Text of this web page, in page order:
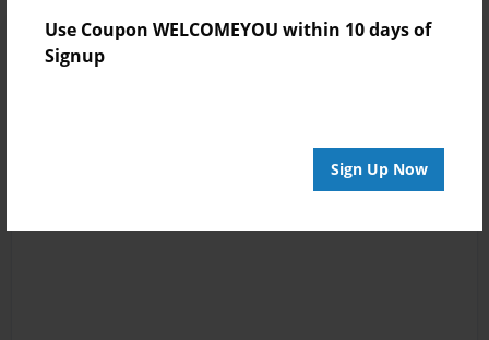
Use Coupon WELCOMEYOU within 10 days of
Signup
Sign Up Now